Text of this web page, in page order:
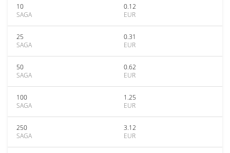
10
SAGA
0.12
EUR
25
SAGA
0.31
EUR
50
SAGA
0.62
EUR
100
SAGA
1.25
EUR
250
SAGA
3.12
EUR